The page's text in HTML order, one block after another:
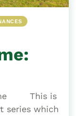
This is
series which